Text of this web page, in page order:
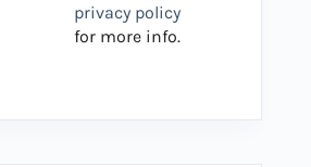
privacy policy
for more info.